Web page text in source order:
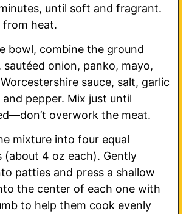
until soft and fragrant.
from heat.
bowl, combine the ground
sautéed onion, panko, mayo,
sauce, salt, garlic
pepper. Mix just until
overwork the meat.
mixture into four equal
(about 4 oz each). Gently
patties and press a shallow
the center of each one with
to help them cook evenly